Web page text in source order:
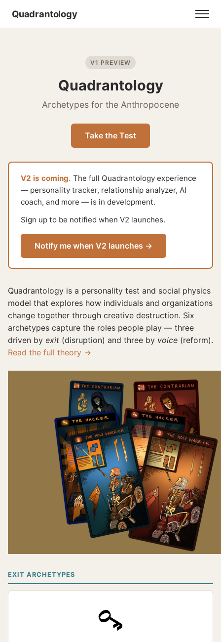
Quadrantology
V1 PREVIEW
Quadrantology
Archetypes for the Anthropocene
Take the Test
V2 is coming. The full Quadrantology experience
— personality tracker, relationship analyzer, AI
coach, and more — is in development.
Sign up to be notified when V2 launches.
Notify me when V2 launches →
Quadrantology is a personality test and social physics
model that explores how individuals and organizations
change together through creative destruction. Six
archetypes capture the roles people play — three
driven by exit (disruption) and three by voice (reform).
Read the full theory →
EXIT ARCHETYPES